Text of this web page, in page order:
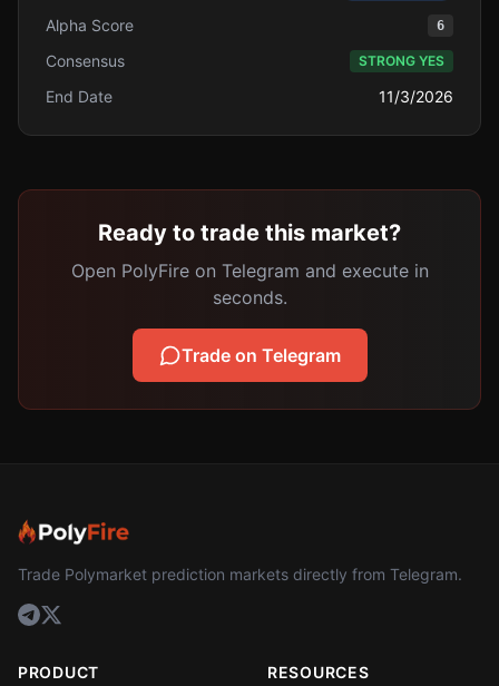
Alpha Score 6
Consensus STRONG YES
End Date 11/3/2026
Ready to trade this market?
Open PolyFire on Telegram and execute in
seconds.
Trade on Telegram
Trade Polymarket prediction markets directly from Telegram.
PRODUCT RESOURCES